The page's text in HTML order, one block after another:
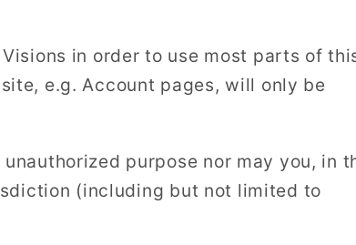
in order to use most parts of
e.g. Account pages, will only be
purpose nor may you, in
(including but not limited to